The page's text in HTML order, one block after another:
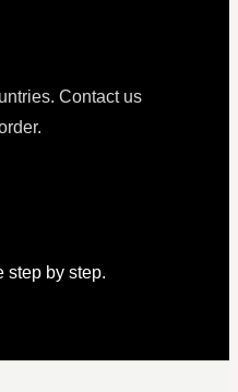
Contact us
step by step.